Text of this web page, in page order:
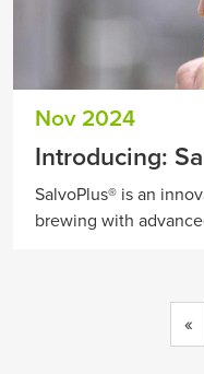
Nov 2024
Introducing:
SalvoPlus® is an
brewing with
«